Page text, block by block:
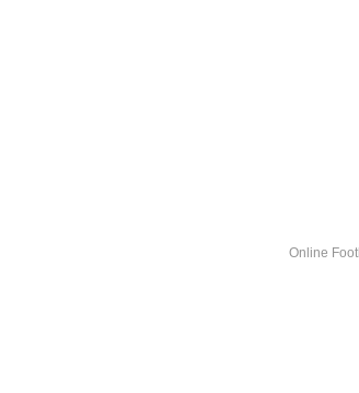
Online